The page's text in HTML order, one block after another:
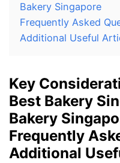
Bakery Singapore
Frequently Asked
Additional Useful
Key
Best Bakery
Bakery
Frequently
Additional